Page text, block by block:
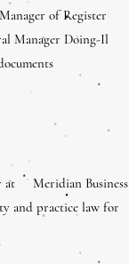
of Register
Manager Doing-Il
at Meridian Business
and practice law for